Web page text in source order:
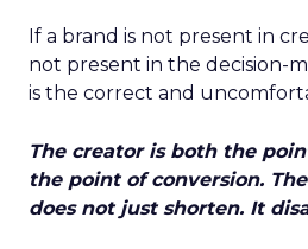
If a brand is not present in
not present in the decision-
is the correct and
The creator is both the
the point of conversion.
does not just shorten. It